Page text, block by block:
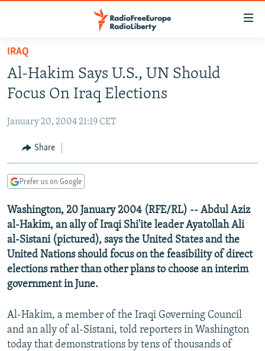
Skip
main
content
to
Navigation
Skip
TO READERS IN RUSSIA
RUSSIA PROGRAMMING
CURRENT TIME
RADIO AZATLIQ
CENTRAL ASIA
KAZAKHSTAN
TAJIKISTAN
TURKMENISTAN
UZBEKISTAN
SOUTH ASIA
PAKISTAN
ARMENIA
AZERBAIJAN
GEORGIA
CENTRAL/SE EUROPE
BOSNIA
KOSOVO
MOLDOVA
EAST EUROPE
BELARUS
UKRAINE
VISUALS
INVESTIGATIONS
SYSTEMA
NEWSLETTERS
THE RUNDOWN
MAJLIS
SHARE TIPS SECURELY
BYPASS BLOCKING
IRAQ
Al-Hakim Says U.S., UN Should
Focus On Iraq Elections
January 20, 2004 21:19 CET
Share
Prefer us on Google
Washington, 20 January 2004 (RFE/RL) -- Abdul Aziz
al-Hakim, an ally of Iraqi Shi'ite leader Ayatollah Ali
al-Sistani (pictured), says the United States and the
United Nations should focus on the feasibility of direct
elections rather than other plans to choose an interim
government in June.
Al-Hakim, a member of the Iraqi Governing Council
and an ally of al-Sistani, told reporters in Washington
today that demonstrations by tens of thousands of